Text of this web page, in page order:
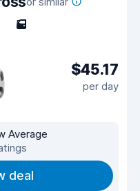
5
$45.17
per day
Average
deal